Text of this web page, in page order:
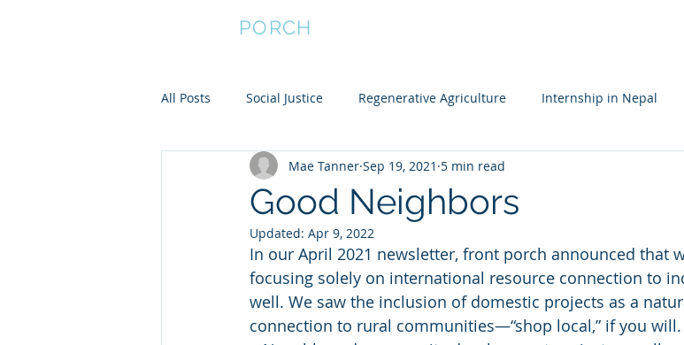
PORCH
All Posts Social Justice Regenerative Agriculture Internship in Nepal
Empower Women Community Resileience
Community Resilience
Good Neighbors
Mae Tanner Sep 19, 2021 5 min read
Updated: Apr 9, 2022
In our April 2021 newsletter, front porch announced that
focusing solely on international resource connection to
well. We saw the inclusion of domestic projects as a
connection to rural communities—“shop local,” if you